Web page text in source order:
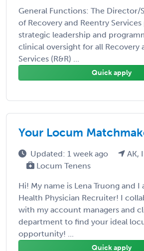
General Functions: The Director/
of Recovery and Reentry
strategic leadership and
clinical oversight for all Recovery
Services (R&R) ...
Quick apply
Your Locum
Updated: 1 week ago
AK,
Locum Tenens
Hi! My name is Lena Truong and I
Health Physician Recruiter! I
with my account managers and
department to find your ideal
opportunity! ...
Quick apply